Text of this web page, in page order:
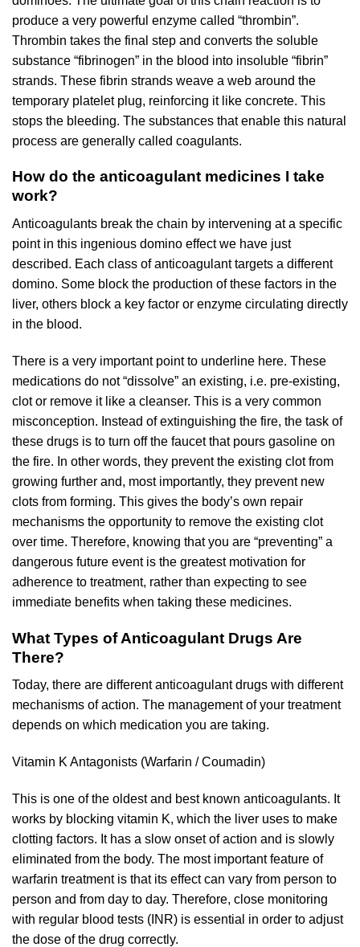
produce a very powerful enzyme called “thrombin”.
Thrombin takes the final step and converts the soluble
substance “fibrinogen” in the blood into insoluble “fibrin”
strands. These fibrin strands weave a web around the
temporary platelet plug, reinforcing it like concrete. This
stops the bleeding. The substances that enable this natural
process are generally called coagulants.
How do the anticoagulant medicines I take
work?
Anticoagulants break the chain by intervening at a specific
point in this ingenious domino effect we have just
described. Each class of anticoagulant targets a different
domino. Some block the production of these factors in the
liver, others block a key factor or enzyme circulating directly
in the blood.
There is a very important point to underline here. These
medications do not “dissolve” an existing, i.e. pre-existing,
clot or remove it like a cleanser. This is a very common
misconception. Instead of extinguishing the fire, the task of
these drugs is to turn off the faucet that pours gasoline on
the fire. In other words, they prevent the existing clot from
growing further and, most importantly, they prevent new
clots from forming. This gives the body’s own repair
mechanisms the opportunity to remove the existing clot
over time. Therefore, knowing that you are “preventing” a
dangerous future event is the greatest motivation for
adherence to treatment, rather than expecting to see
immediate benefits when taking these medicines.
What Types of Anticoagulant Drugs Are
There?
Today, there are different anticoagulant drugs with different
mechanisms of action. The management of your treatment
depends on which medication you are taking.
Vitamin K Antagonists (Warfarin / Coumadin)
This is one of the oldest and best known anticoagulants. It
works by blocking vitamin K, which the liver uses to make
clotting factors. It has a slow onset of action and is slowly
eliminated from the body. The most important feature of
warfarin treatment is that its effect can vary from person to
person and from day to day. Therefore, close monitoring
with regular blood tests (INR) is essential in order to adjust
the dose of the drug correctly.